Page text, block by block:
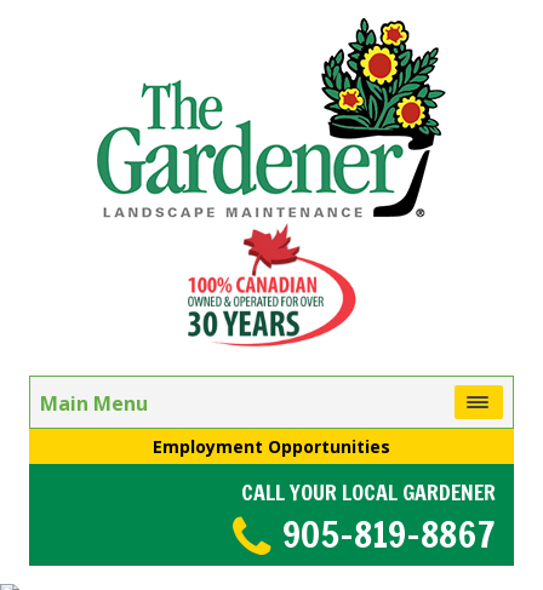
Main Menu
Employment Opportunities
CALL YOUR LOCAL GARDENER
905-819-8867